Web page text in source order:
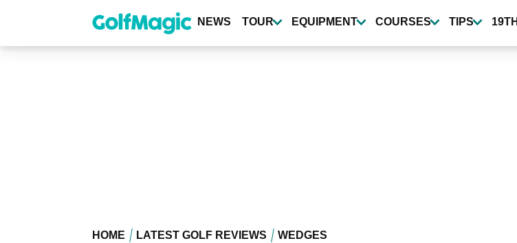
content
NEWS TOUR EQUIPMENT COURSES TIPS
HOME LATEST GOLF REVIEWS WEDGES